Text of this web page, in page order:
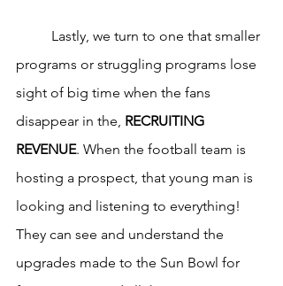
programs or struggling programs lose
sight of big time when the fans
disappear in the, RECRUITING
REVENUE. When the football team is
hosting a prospect, that young man is
looking and listening to everything!
They can see and understand the
upgrades made to the Sun Bowl for